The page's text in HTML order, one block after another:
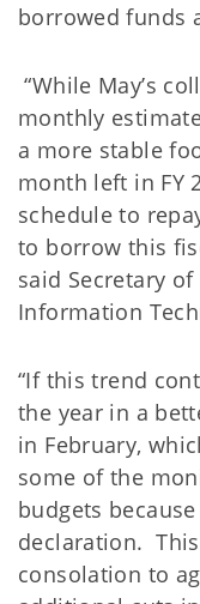
borrowed funds
“While May’s
monthly
a more stable
month left in FY
schedule to
to borrow this
said Secretary
Information
“If this trend
the year in a
in February,
some of the
budgets
declaration.
consolation to